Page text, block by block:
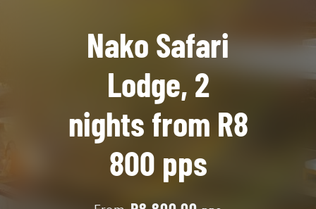
Nako Safari
Lodge, 2
nights from R8
800 pps